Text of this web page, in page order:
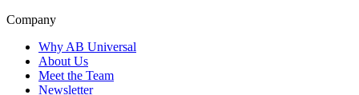
Company
Why AB Universal
About Us
Meet the Team
Newsletter